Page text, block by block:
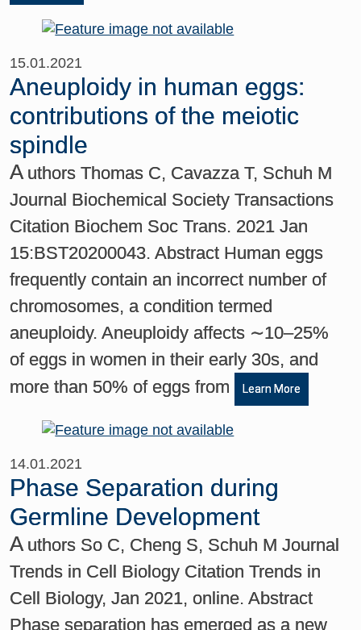
15.01.2021
Aneuploidy in human eggs:
contributions of the meiotic
spindle
A uthors Thomas C, Cavazza T, Schuh M
Journal Biochemical Society Transactions
Citation Biochem Soc Trans. 2021 Jan
15:BST20200043. Abstract Human eggs
frequently contain an incorrect number of
chromosomes, a condition termed
aneuploidy. Aneuploidy affects ∼10–25%
of eggs in women in their early 30s, and
more than 50% of eggs from
Learn More
14.01.2021
Phase Separation during
Germline Development
A uthors So C, Cheng S, Schuh M Journal
Trends in Cell Biology Citation Trends in
Cell Biology, Jan 2021, online. Abstract
Phase separation has emerged as a new